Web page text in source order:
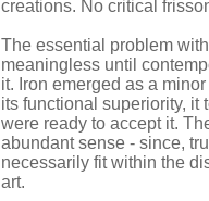
creations. No critical
The essential problem
meaningless until
it. Iron emerged as a
its functional superiority, it
were ready to accept it.
abundant sense - since,
necessarily fit within the
art.